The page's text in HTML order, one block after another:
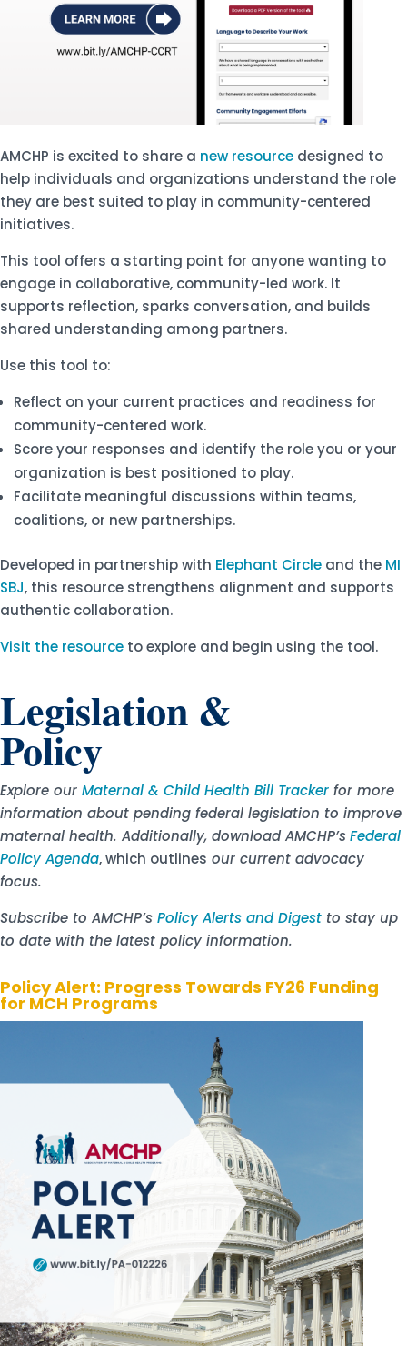
AMCHP is excited to share a new resource designed to
help individuals and organizations understand the role
they are best suited to play in community-centered
initiatives.
This tool offers a starting point for anyone wanting to
engage in collaborative, community-led work. It
supports reflection, sparks conversation, and builds
shared understanding among partners.
Use this tool to:
Reflect on your current practices and readiness for
community-centered work.
Score your responses and identify the role you or your
organization is best positioned to play.
Facilitate meaningful discussions within teams,
coalitions, or new partnerships.
Developed in partnership with Elephant Circle and the MI
SBJ, this resource strengthens alignment and supports
authentic collaboration.
Visit the resource to explore and begin using the tool.
Legislation &
Policy
Explore our Maternal & Child Health Bill Tracker for more
information about pending federal legislation to improve
maternal health. Additionally, download AMCHP’sFederal
Policy Agenda, which outlines our current advocacy
focus.
Subscribe to AMCHP’s Policy Alerts and Digest to stay up
to date with the latest policy information.
Policy Alert: Progress Towards FY26 Funding
for MCH Programs